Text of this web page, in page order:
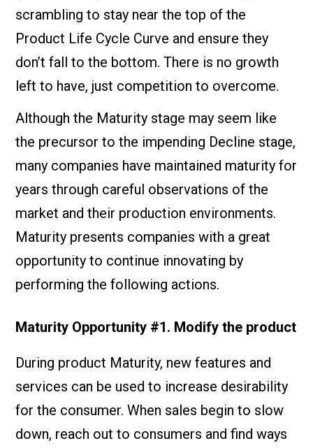
scrambling to stay near the top of the
Product Life Cycle Curve and ensure they
don’t fall to the bottom. There is no growth
left to have, just competition to overcome.
Although the Maturity stage may seem like
the precursor to the impending Decline stage,
many companies have maintained maturity for
years through careful observations of the
market and their production environments.
Maturity presents companies with a great
opportunity to continue innovating by
performing the following actions.
Maturity Opportunity #1. Modify the product
During product Maturity, new features and
services can be used to increase desirability
for the consumer. When sales begin to slow
down, reach out to consumers and find ways